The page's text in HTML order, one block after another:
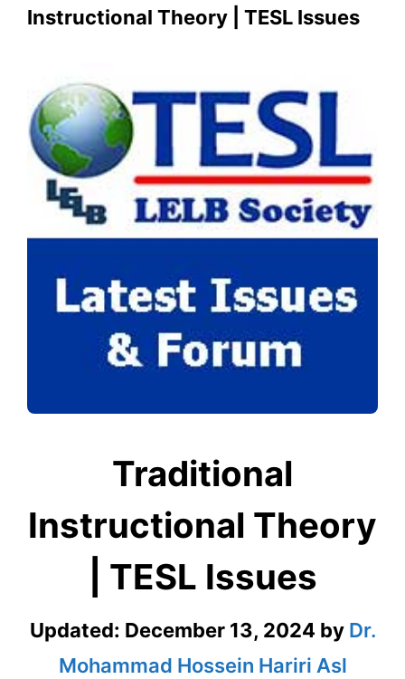
Instructional Theory | TESL Issues
Traditional
Instructional Theory
| TESL Issues
Updated: December 13, 2024 by Dr.
Mohammad Hossein Hariri Asl